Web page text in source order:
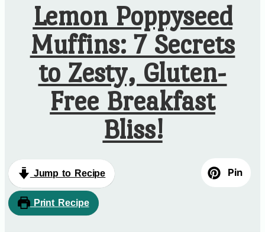
Lemon Poppyseed
Muffins: 7 Secrets
to Zesty, Gluten-
Free Breakfast
Bliss!
Jump to Recipe
Print Recipe
Pin